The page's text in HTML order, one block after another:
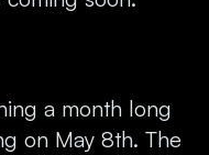
a month long
on May 8th. The